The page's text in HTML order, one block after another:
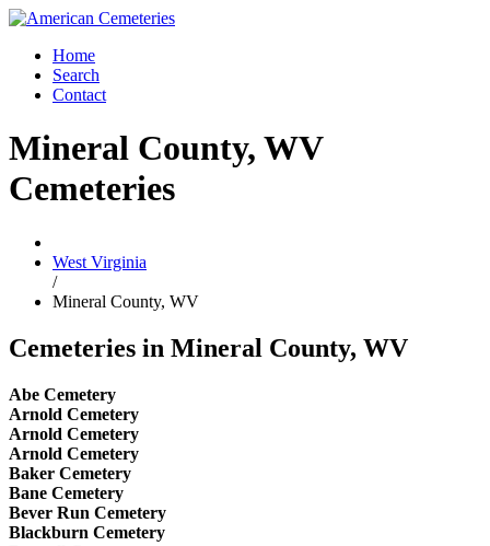
Home
Search
Contact
Mineral County, WV
Cemeteries
West Virginia
/
Mineral County, WV
Cemeteries in Mineral County, WV
Abe Cemetery
Arnold Cemetery
Arnold Cemetery
Arnold Cemetery
Baker Cemetery
Bane Cemetery
Bever Run Cemetery
Blackburn Cemetery